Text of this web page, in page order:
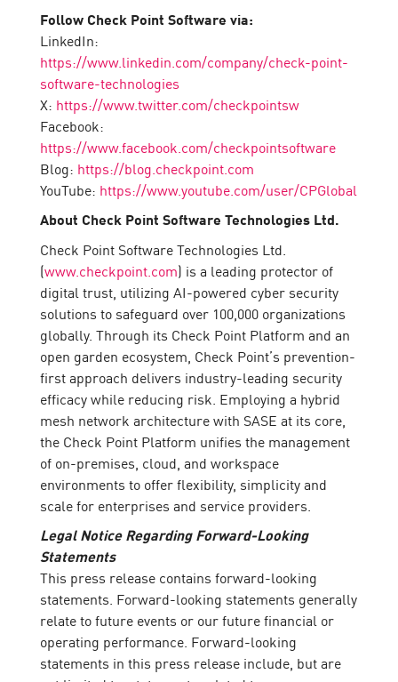
Follow Check Point Software via:
LinkedIn:
https://www.linkedin.com/company/check-point-
software-technologies
X: https://www.twitter.com/checkpointsw
Facebook:
https://www.facebook.com/checkpointsoftware
Blog: https://blog.checkpoint.com
YouTube: https://www.youtube.com/user/CPGlobal
About Check Point Software Technologies Ltd.
Check Point Software Technologies Ltd.
(www.checkpoint.com) is a leading protector of
digital trust, utilizing AI-powered cyber security
solutions to safeguard over 100,000 organizations
globally. Through its Check Point Platform and an
open garden ecosystem, Check Point’s prevention-
first approach delivers industry-leading security
efficacy while reducing risk. Employing a hybrid
mesh network architecture with SASE at its core,
the Check Point Platform unifies the management
of on-premises, cloud, and workspace
environments to offer flexibility, simplicity and
scale for enterprises and service providers.
Legal Notice Regarding Forward-Looking
Statements
This press release contains forward-looking
statements. Forward-looking statements generally
relate to future events or our future financial or
operating performance. Forward-looking
statements in this press release include, but are